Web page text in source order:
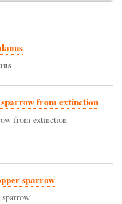
from extinction
from extinction
sparrow